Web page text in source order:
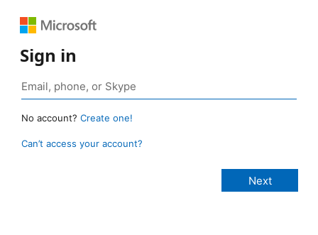
Sign in
No account? Create one!
Can’t access your account?